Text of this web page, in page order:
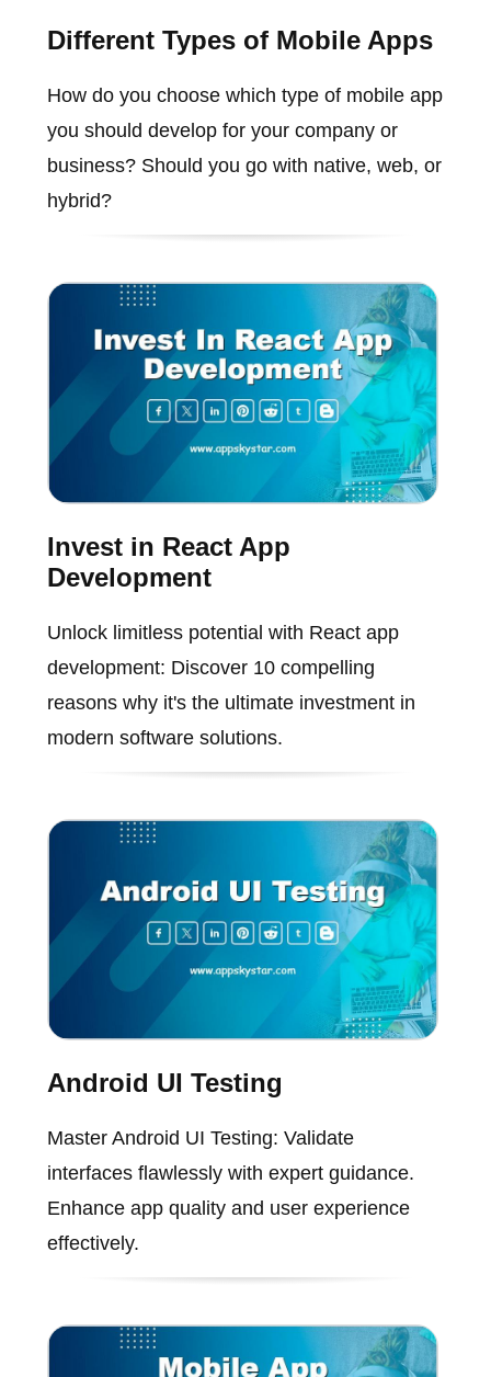
Different Types of Mobile Apps
How do you choose which type of mobile app
you should develop for your company or
business? Should you go with native, web, or
hybrid?
Invest in React App
Development
Unlock limitless potential with React app
development: Discover 10 compelling
reasons why it's the ultimate investment in
modern software solutions.
Android UI Testing
Master Android UI Testing: Validate
interfaces flawlessly with expert guidance.
Enhance app quality and user experience
effectively.